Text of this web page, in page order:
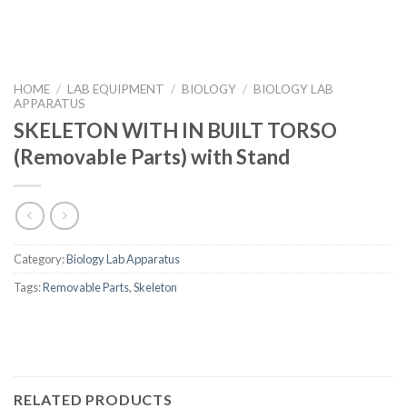
HOME / LAB EQUIPMENT / BIOLOGY / BIOLOGY LAB
APPARATUS
SKELETON WITH IN BUILT TORSO
(Removable Parts) with Stand
Category:Biology Lab Apparatus
Tags:Removable Parts,Skeleton
RELATED PRODUCTS